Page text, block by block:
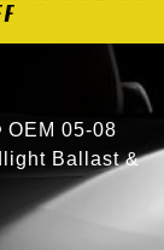
OEM 05-08
Ballast &